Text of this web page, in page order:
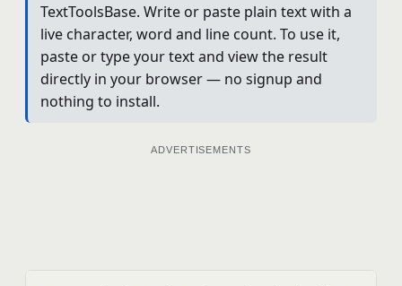
TextToolsBase. Write or paste plain text with a
live character, word and line count. To use it,
paste or type your text and view the result
directly in your browser — no signup and
nothing to install.
ADVERTISEMENTS